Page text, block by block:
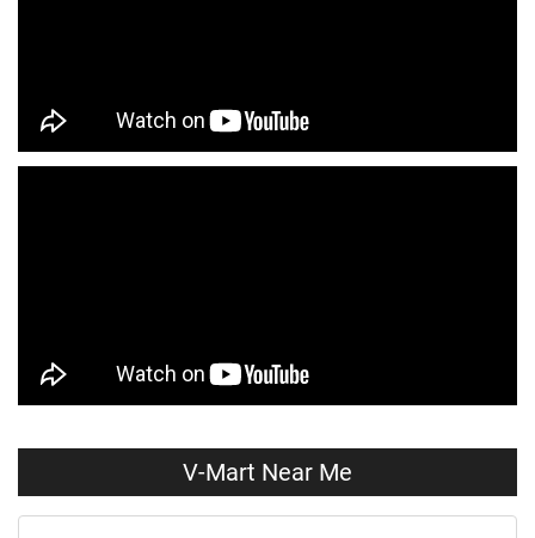
Shirts Store Near Me T-Shirts Store Near Me
Capris Store Near Me Leggings Store Near Me
V-Mart Near Me